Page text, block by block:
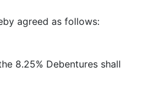
agreed as follows:
8.25% Debentures shall